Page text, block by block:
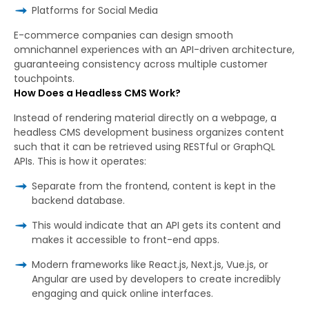
Platforms for Social Media
E-commerce companies can design smooth
omnichannel experiences with an API-driven architecture,
guaranteeing consistency across multiple customer
touchpoints.
How Does a Headless CMS Work?
Instead of rendering material directly on a webpage, a
headless CMS development business organizes content
such that it can be retrieved using RESTful or GraphQL
APIs. This is how it operates:
Separate from the frontend, content is kept in the
backend database.
This would indicate that an API gets its content and
makes it accessible to front-end apps.
Modern frameworks like React.js, Next.js, Vue.js, or
Angular are used by developers to create incredibly
engaging and quick online interfaces.